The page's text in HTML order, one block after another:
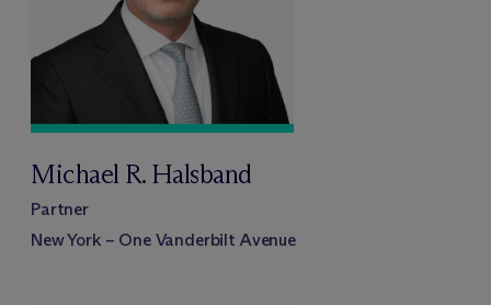
Michael R. Halsband
Partner
New York – One Vanderbilt Avenue